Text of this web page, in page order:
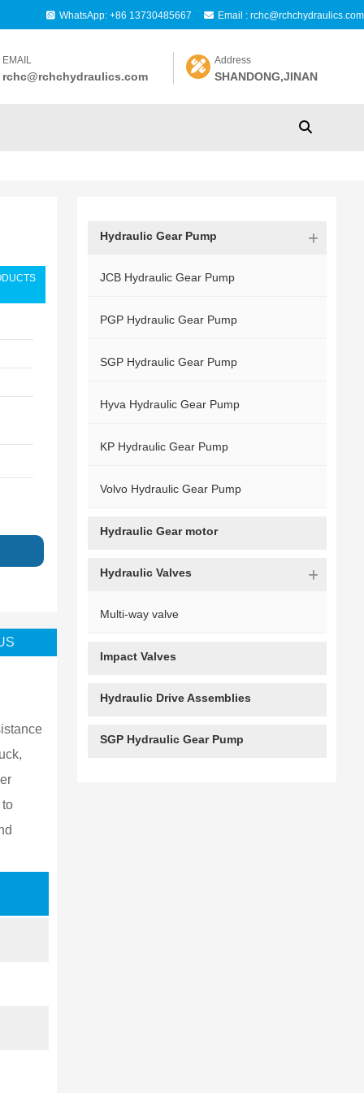
WhatsApp: +86 13730485667 Email : rchc@rchchydraulics.com
EMAIL
rchc@rchchydraulics.com
Address
SHANDONG,JINAN
3089110271
3089110272
Hydraulic Gear Pump
JCB Hydraulic Gear Pump
PGP Hydraulic Gear Pump
SGP Hydraulic Gear Pump
Hyva Hydraulic Gear Pump
KP Hydraulic Gear Pump
Volvo Hydraulic Gear Pump
Hydraulic Gear motor
Hydraulic Valves
Multi-way valve
Impact Valves
Hydraulic Drive Assemblies
SGP Hydraulic Gear Pump